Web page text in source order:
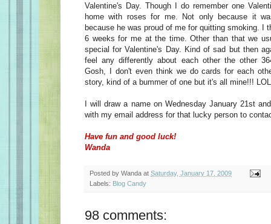
Valentine's Day. Though I do remember one
home with roses for me. Not only because it
because he was proud of me for quitting smoking. I
6 weeks for me at the time. Other than that we
special for Valentine's Day. Kind of sad but then
feel any differently about each other the other
Gosh, I don't even think we do cards for each
story, kind of a bummer of one but it's all mine!!! LOL
I will draw a name on Wednesday January 21st
with my email address for that lucky person to
Have fun and good luck!
Wanda
Posted by Wanda at Saturday, January 17, 2009
Labels: Blog Candy
98 comments: